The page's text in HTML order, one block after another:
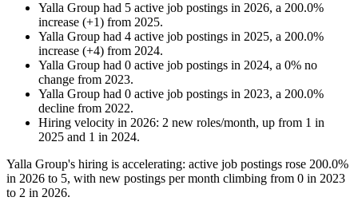
Yalla Group had 5 active job postings in 2026, a 200.0%
increase (+1) from 2025.
Yalla Group had 4 active job postings in 2025, a 200.0%
increase (+4) from 2024.
Yalla Group had 0 active job postings in 2024, a 0% no
change from 2023.
Yalla Group had 0 active job postings in 2023, a 200.0%
decline from 2022.
Hiring velocity in 2026: 2 new roles/month, up from 1 in
2025 and 1 in 2024.
Yalla Group's hiring is accelerating: active job postings rose 200.0%
in 2026 to 5, with new postings per month climbing from 0 in 2023
to 2 in 2026.